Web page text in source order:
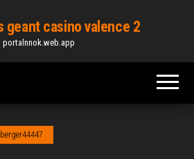
geant casino valence 2
portalnnok.web.app